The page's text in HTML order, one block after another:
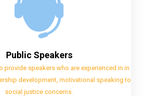
Public Speakers
provide speakers who are experienced in in
development, motivational speaking to
social justice concerns.